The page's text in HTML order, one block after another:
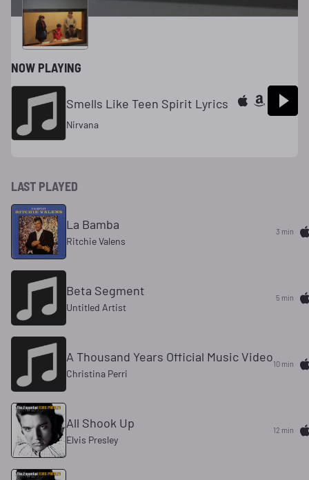
NOW PLAYING
Smells Like Teen Spirit Lyrics
Nirvana
LAST PLAYED
La Bamba
Ritchie Valens
3 min
Beta Segment
Untitled Artist
5 min
A Thousand Years Official Music Video
Christina Perri
10 min
All Shook Up
Elvis Presley
12 min